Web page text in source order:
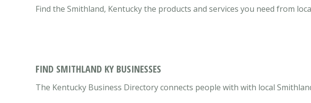
Find the Smithland, Kentucky the products and services you need from
FIND SMITHLAND KY BUSINESSES
The Kentucky Business Directory connects people with with local